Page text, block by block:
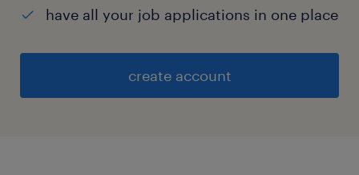
have all your job applications in one place
create account